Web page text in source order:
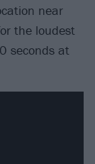
near
the loudest
seconds at